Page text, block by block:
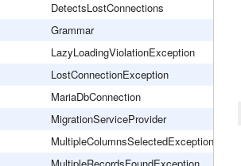
DetectsLostConnections
Grammar
LazyLoadingViolationException
LostConnectionException
MariaDbConnection
MigrationServiceProvider
MultipleColumnsSelectedException